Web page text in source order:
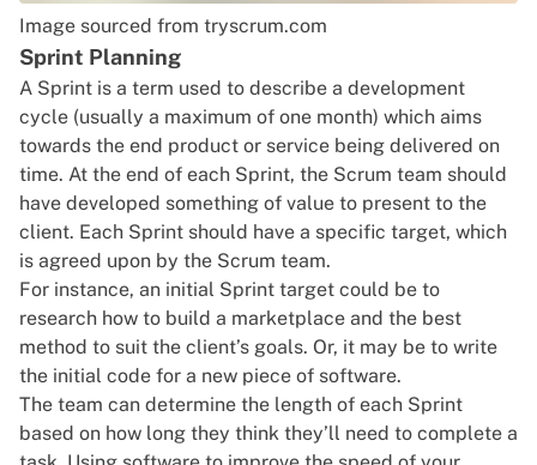
Image sourced from tryscrum.com
Sprint Planning
A Sprint is a term used to describe a development
cycle (usually a maximum of one month) which aims
towards the end product or service being delivered on
time. At the end of each Sprint, the Scrum team should
have developed something of value to present to the
client. Each Sprint should have a specific target, which
is agreed upon by the Scrum team.
For instance, an initial Sprint target could be to
research how to build a marketplace and the best
method to suit the client’s goals. Or, it may be to write
the initial code for a new piece of software.
The team can determine the length of each Sprint
based on how long they think they’ll need to complete a